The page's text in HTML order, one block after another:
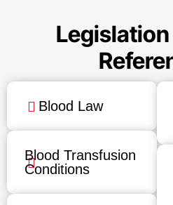
Legislation
Blood Law
Blood Transfusion
Conditions